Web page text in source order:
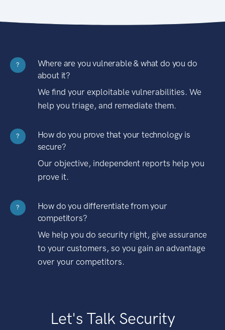
?
Where are you vulnerable & what do you do
about it?
We find your exploitable vulnerabilities. We
help you triage, and remediate them.
?
How do you prove that your technology is
secure?
Our objective, independent reports help you
prove it.
?
How do you differentiate from your
competitors?
We help you do security right, give assurance
to your customers, so you gain an advantage
over your competitors.
Let's Talk Security